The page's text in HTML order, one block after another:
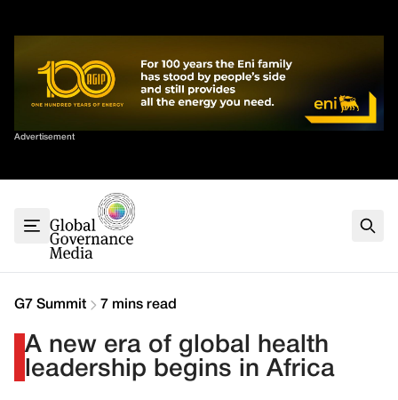
Advertisement
Sort By
G7
G20
Climate
Contact
G7 Summit 7 mins read
A new era of global health
leadership begins in Africa